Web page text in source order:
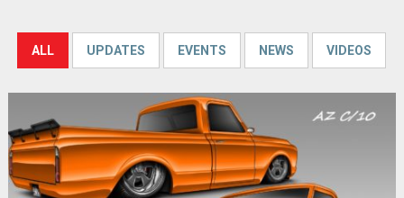
ALL UPDATES EVENTS NEWS VIDEOS